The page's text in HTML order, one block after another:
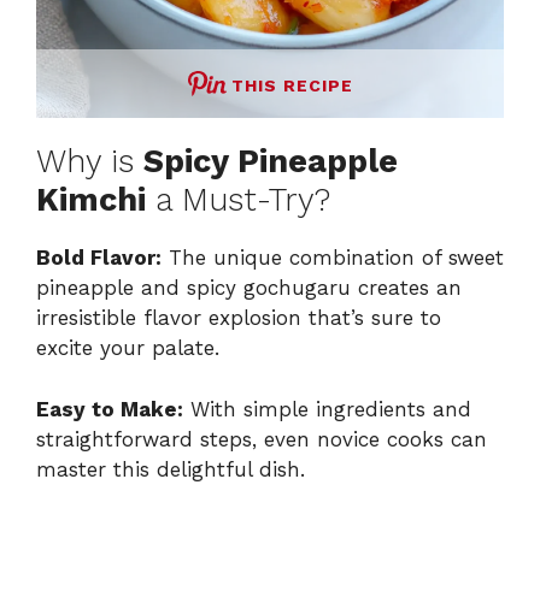
THIS RECIPE
Why is Spicy Pineapple
Kimchi a Must-Try?
Bold Flavor: The unique combination of sweet
pineapple and spicy gochugaru creates an
irresistible flavor explosion that’s sure to
excite your palate.
Easy to Make: With simple ingredients and
straightforward steps, even novice cooks can
master this delightful dish.